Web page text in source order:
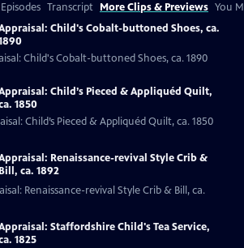
Transcript More Clips & Previews You
Child's Cobalt-buttoned Shoes, ca.
Child's Cobalt-buttoned Shoes, ca. 1890
Child’s Pieced & Appliquéd Quilt,
1850
Child’s Pieced & Appliquéd Quilt, ca. 1850
Renaissance-revival Style Crib &
Bill, ca. 1892
Renaissance-revival Style Crib & Bill, ca.
Staffordshire Child's Tea Service,
1825